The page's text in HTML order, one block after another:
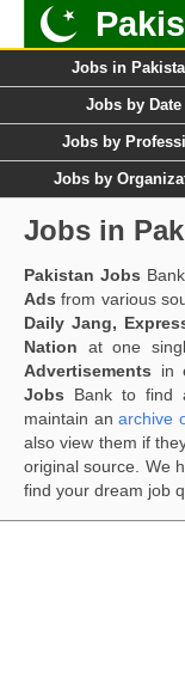
Jobs in
Jobs by Date
Jobs by
Jobs by
Jobs in
Pakistan Jobs
Ads from various
Daily Jang,
Nation at one
Advertisements in
Jobs Bank to find
maintain an archive
also view them if
original source. We
find your dream job